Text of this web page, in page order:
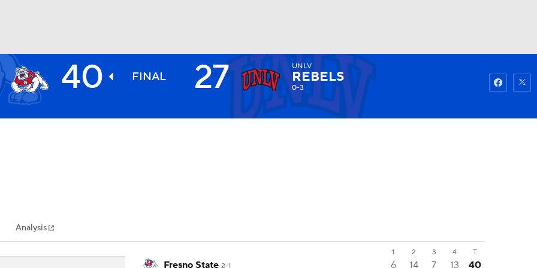
MLV
Watch
40 FINAL 27 UNLV
REBELS
0-3
Analysis
1 2 3 4 T
Fresno State 2-1 6 14 7 13
40